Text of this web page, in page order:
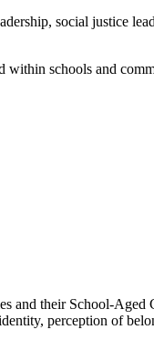
social justice
schools and
and their School-
perception of